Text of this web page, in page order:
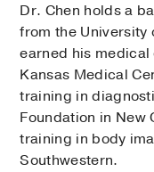
Dr. Chen holds a
from the University
earned his
Kansas Medical
training in
Foundation in New
training in body
Southwestern.